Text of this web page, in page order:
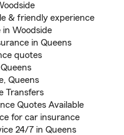
& friendly experience
in Woodside
in Queens
quotes
Queens
Transfers
Quotes Available
for car insurance
24/7 in Queens